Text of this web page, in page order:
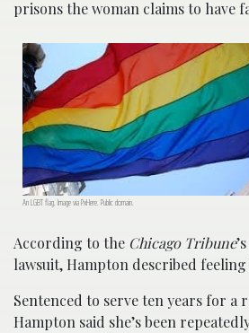
prisons the woman claims to have
An LGBT flag. Image via PxHere. Public domain.
According to the Chicago Tribune
lawsuit, Hampton described feeling
Sentenced to serve ten years for a
Hampton said she’s been